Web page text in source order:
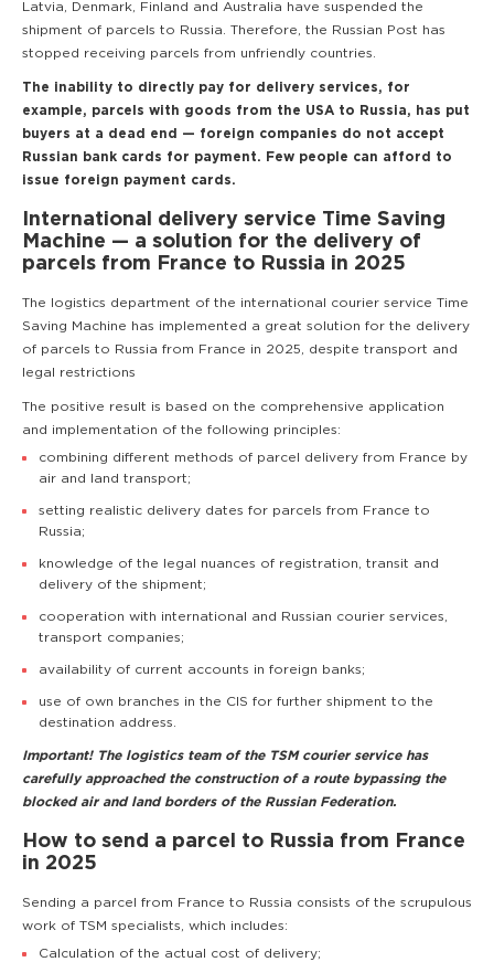
Latvia, Denmark, Finland and Australia have suspended the
shipment of parcels to Russia. Therefore, the Russian Post has
stopped receiving parcels from unfriendly countries.
The inability to directly pay for delivery services, for
example, parcels with goods from the USA to Russia, has put
buyers at a dead end — foreign companies do not accept
Russian bank cards for payment. Few people can afford to
issue foreign payment cards.
International delivery service Time Saving
Machine — a solution for the delivery of
parcels from France to Russia in 2025
The logistics department of the international courier service Time
Saving Machine has implemented a great solution for the delivery
of parcels to Russia from France in 2025, despite transport and
legal restrictions
The positive result is based on the comprehensive application
and implementation of the following principles:
combining different methods of parcel delivery from France by
air and land transport;
setting realistic delivery dates for parcels from France to
Russia;
knowledge of the legal nuances of registration, transit and
delivery of the shipment;
cooperation with international and Russian courier services,
transport companies;
availability of current accounts in foreign banks;
use of own branches in the CIS for further shipment to the
destination address.
Important! The logistics team of the TSM courier service has
carefully approached the construction of a route bypassing the
blocked air and land borders of the Russian Federation.
How to send a parcel to Russia from France
in 2025
Sending a parcel from France to Russia consists of the scrupulous
work of TSM specialists, which includes:
Calculation of the actual cost of delivery;